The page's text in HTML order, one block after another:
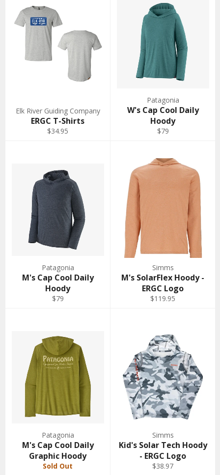
Elk River Guiding Company
ERGC T-Shirts
$34.95
Patagonia
W's Cap Cool Daily
Hoody
$79
Patagonia
M's Cap Cool Daily
Hoody
$79
Simms
M's SolarFlex Hoody -
ERGC Logo
$119.95
Patagonia
M's Cap Cool Daily
Graphic Hoody
Sold Out
Simms
Kid's Solar Tech Hoody
- ERGC Logo
$38.97